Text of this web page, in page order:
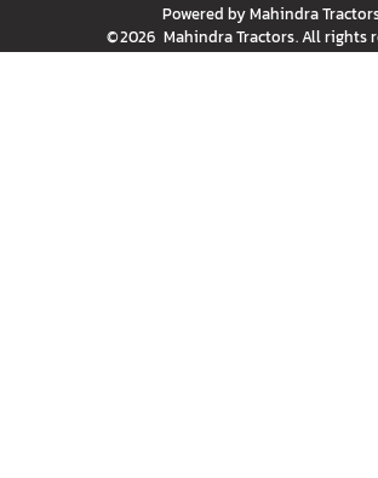
Powered byMahindra
©2026 Mahindra Tractors. All rights